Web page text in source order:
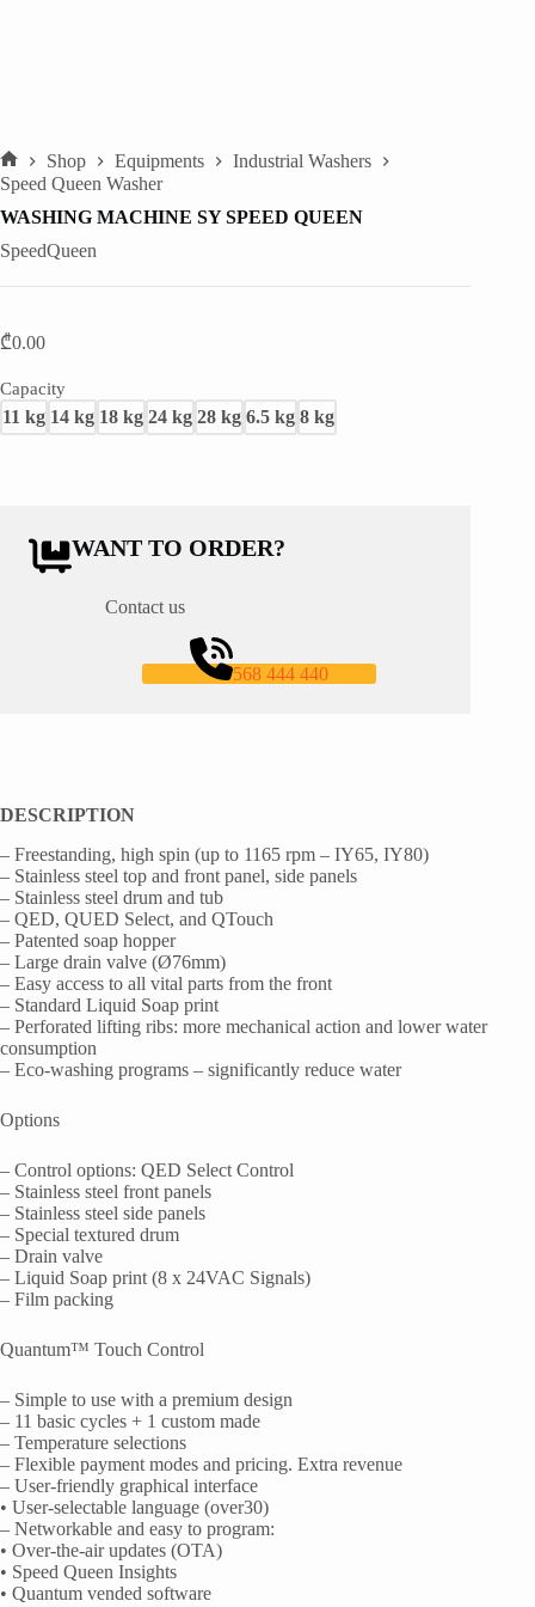
Home
Shop Equipments
Industrial Washers
Speed Queen Washer
WASHING MACHINE SY SPEED QUEEN
SpeedQueen
₾0.00
Capacity
11 kg 14 kg 18 kg 24 kg 28 kg 6.5 kg 8 kg
WANT TO ORDER?
Contact us
568 444 440
DESCRIPTION
– Freestanding, high spin (up to 1165 rpm – IY65, IY80)
– Stainless steel top and front panel, side panels
– Stainless steel drum and tub
– QED, QUED Select, and QTouch
– Patented soap hopper
– Large drain valve (Ø76mm)
– Easy access to all vital parts from the front
– Standard Liquid Soap print
– Perforated lifting ribs: more mechanical action and lower water
consumption
– Eco-washing programs – significantly reduce water
Options
– Control options: QED Select Control
– Stainless steel front panels
– Stainless steel side panels
– Special textured drum
– Drain valve
– Liquid Soap print (8 x 24VAC Signals)
– Film packing
Quantum™ Touch Control
– Simple to use with a premium design
– 11 basic cycles + 1 custom made
– Temperature selections
– Flexible payment modes and pricing. Extra revenue
– User-friendly graphical interface
• User-selectable language (over30)
– Networkable and easy to program:
• Over-the-air updates (OTA)
• Speed Queen Insights
• Quantum vended software